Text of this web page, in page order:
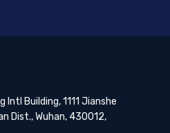
Intl Building, 1111 Jianshe
Dist., Wuhan, 430012,